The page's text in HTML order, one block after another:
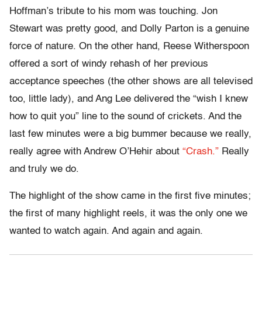
Hoffman’s tribute to his mom was touching. Jon
Stewart was pretty good, and Dolly Parton is a genuine
force of nature. On the other hand, Reese Witherspoon
offered a sort of windy rehash of her previous
acceptance speeches (the other shows are all televised
too, little lady), and Ang Lee delivered the “wish I knew
how to quit you” line to the sound of crickets. And the
last few minutes were a big bummer because we really,
really agree with Andrew O’Hehir about “Crash.” Really
and truly we do.
The highlight of the show came in the first five minutes;
the first of many highlight reels, it was the only one we
wanted to watch again. And again and again.